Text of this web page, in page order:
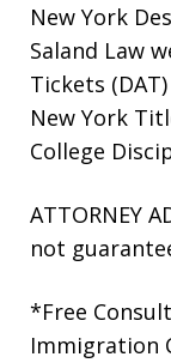
New York
Saland Law
Tickets
New York
College
ATTORNEY
not
*Free
Immigration